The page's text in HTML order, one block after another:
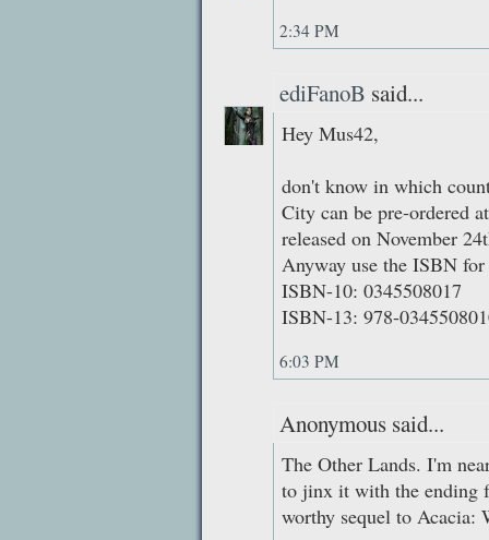
2:34 PM
ediFanoB said...
Hey Mus42,
don't know in which
City can be pre-ordered
released on November
Anyway use the ISBN for
ISBN-10: 0345508017
ISBN-13: 978-
6:03 PM
Anonymous said...
The Other Lands. I'm
to jinx it with the ending
worthy sequel to Acacia: